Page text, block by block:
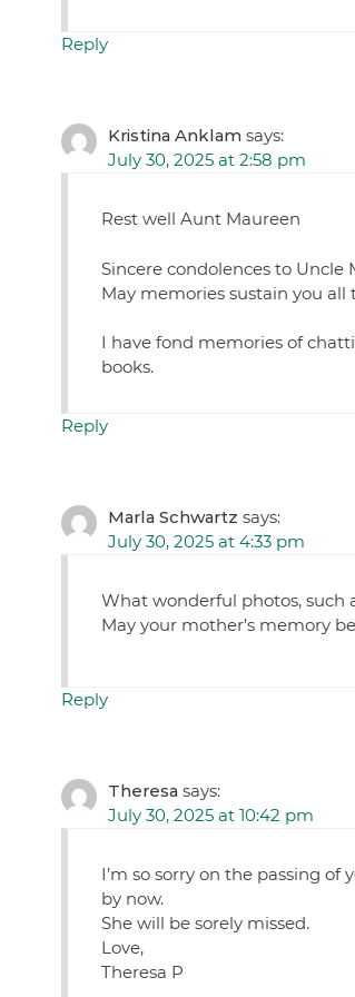
Reply
Kristina Anklam says:
July 30, 2025 at 2:58 pm
Rest well Aunt Maureen
Sincere condolences to Uncle
May memories sustain you all
I have fond memories of
books.
Reply
Marla Schwartz says:
July 30, 2025 at 4:33 pm
What wonderful photos, such
May your mother’s memory
Reply
Theresa says:
July 30, 2025 at 10:42 pm
I’m so sorry on the passing of
by now.
She will be sorely missed.
Love,
Theresa P